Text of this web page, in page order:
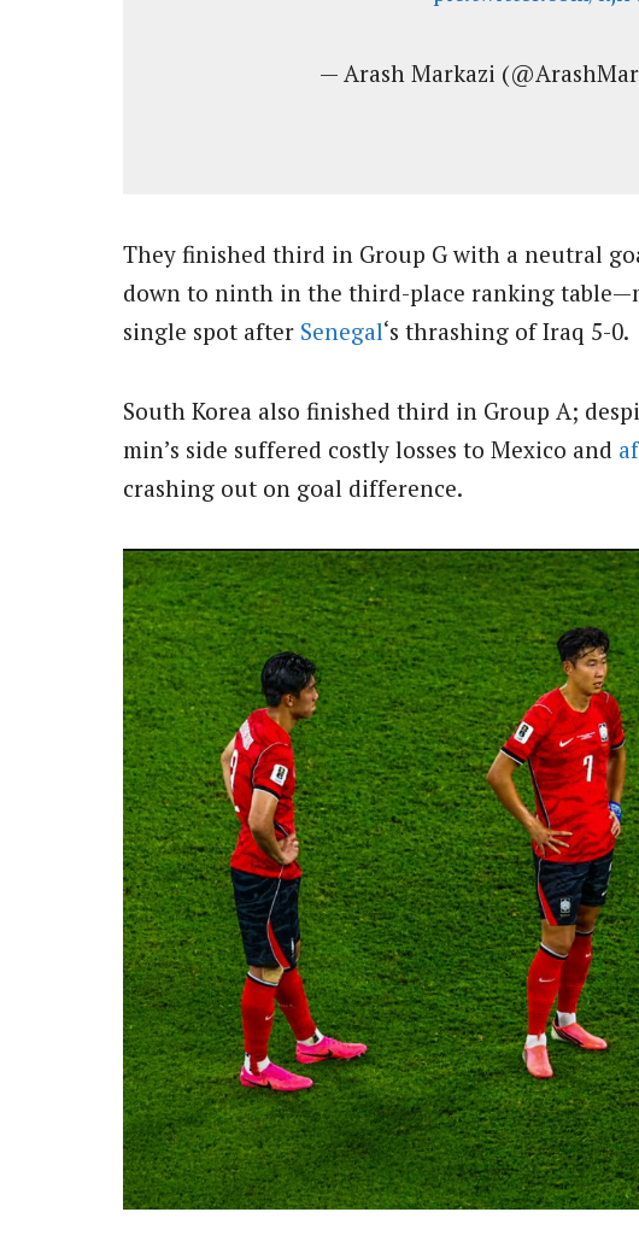
— Arash Markazi
They finished third in Group G with a neutral
down to ninth in the third-place ranking
single spot after Senegal‘s thrashing of Iraq 5-0.
South Korea also finished third in Group A;
min’s side suffered costly losses to Mexico and
crashing out on goal difference.